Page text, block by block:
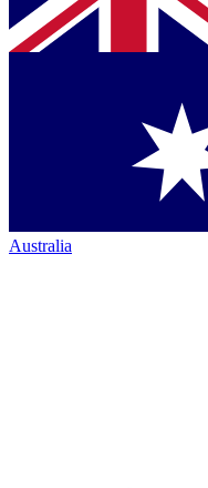
Australia